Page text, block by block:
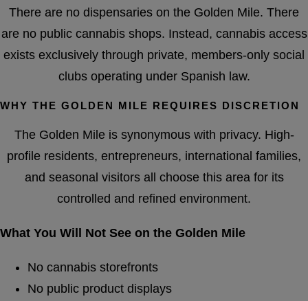
There are no dispensaries on the Golden Mile. There
are no public cannabis shops. Instead, cannabis access
exists exclusively through private, members-only social
clubs operating under Spanish law.
WHY THE GOLDEN MILE REQUIRES DISCRETION
The Golden Mile is synonymous with privacy. High-
profile residents, entrepreneurs, international families,
and seasonal visitors all choose this area for its
controlled and refined environment.
What You Will Not See on the Golden Mile
No cannabis storefronts
No public product displays